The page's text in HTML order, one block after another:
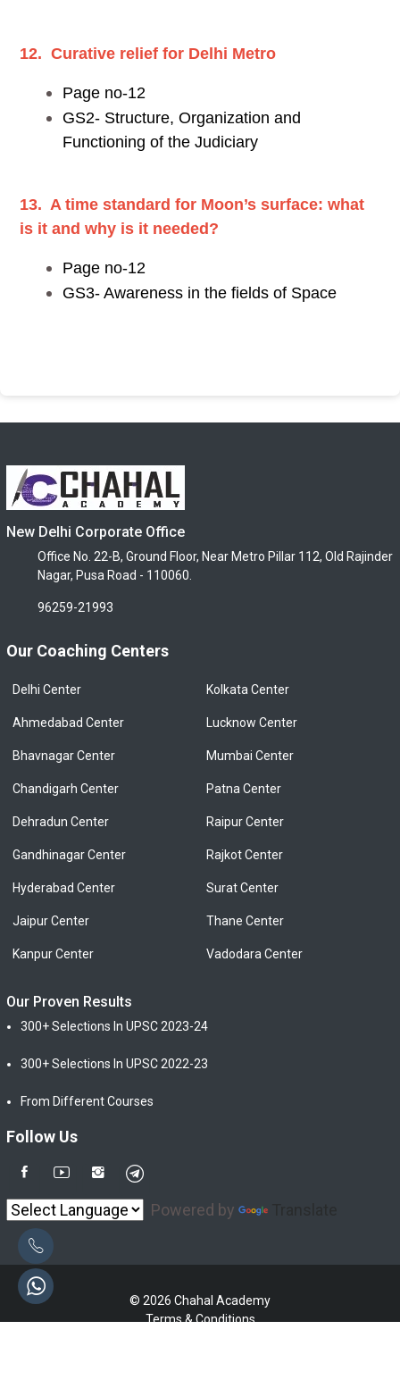
12. Curative relief for Delhi Metro
Page no-12
GS2- Structure, Organization and
Functioning of the Judiciary
13. A time standard for Moon’s surface: what
is it and why is it needed?
Page no-12
GS3- Awareness in the fields of Space
New Delhi Corporate Office
Office No. 22-B, Ground Floor, Near Metro Pillar 112, Old Rajinder
Nagar, Pusa Road - 110060.
96259-21993
Our Coaching Centers
Delhi Center
Ahmedabad Center
Bhavnagar Center
Chandigarh Center
Dehradun Center
Gandhinagar Center
Hyderabad Center
Jaipur Center
Kanpur Center
Kolkata Center
Lucknow Center
Mumbai Center
Patna Center
Raipur Center
Rajkot Center
Surat Center
Thane Center
Vadodara Center
Our Proven Results
300+ Selections In UPSC 2023-24
300+ Selections In UPSC 2022-23
From Different Courses
Follow Us
Powered by
© 2026 Chahal Academy
Terms & Conditions